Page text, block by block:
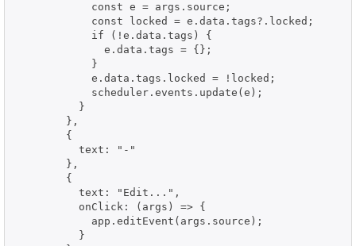
            const e = args.source;
            const locked = e.data.tags?.locked;
            if (!e.data.tags) {
              e.data.tags = {};
            }
            e.data.tags.locked = !locked;
            scheduler.events.update(e);
          }
        },
        {
          text: "-"
        },
        {
          text: "Edit...",
          onClick: (args) => {
            app.editEvent(args.source);
          }